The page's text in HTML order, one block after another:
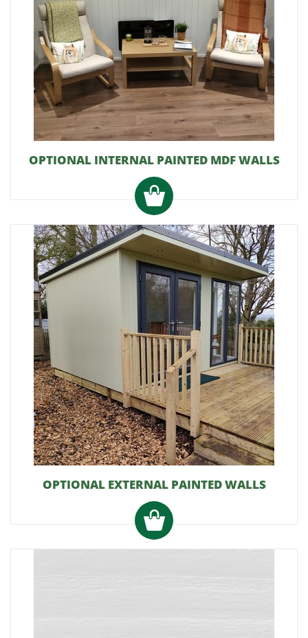
OPTIONAL INTERNAL PAINTED MDF WALLS
OPTIONAL EXTERNAL PAINTED WALLS